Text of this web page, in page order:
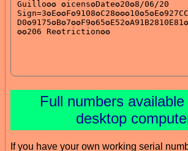
Full numbers
desktop
If you have your own working serial